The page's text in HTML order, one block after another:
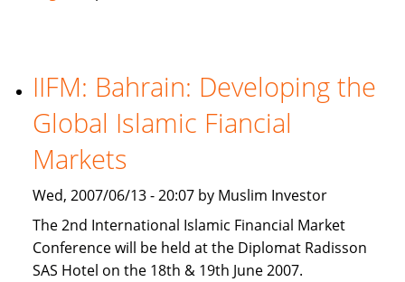
training
center
for
finance
IIFM: Bahrain: Developing the
Global Islamic Fiancial
Markets
Wed, 2007/06/13 - 20:07 by Muslim Investor
The 2nd International Islamic Financial Market
Conference will be held at the Diplomat Radisson
SAS Hotel on the 18th & 19th June 2007.